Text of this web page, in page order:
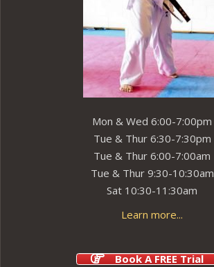
Mon & Wed 6:00-7:00pm
Tue & Thur 6:30-7:30pm
Tue & Thur 6:00-7:00am
Tue & Thur 9:30-10:30am
Sat 10:30-11:30am
Learn more...
Book A FREE Trial